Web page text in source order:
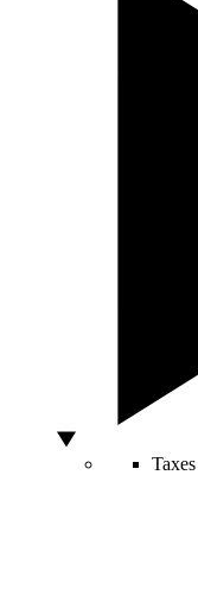
Taxes